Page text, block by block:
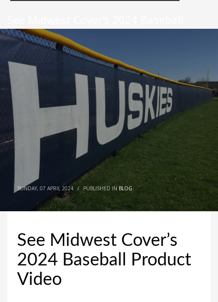
Product Video
SUNDAY, 07 APRIL 2024 / PUBLISHED IN BLOG
See Midwest Cover’s
2024 Baseball Product
Video